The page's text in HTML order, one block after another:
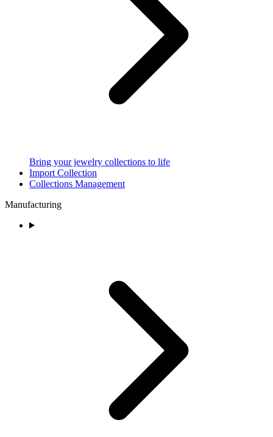
Bring your jewelry collections to life
Import Collection
Collections Management
Manufacturing